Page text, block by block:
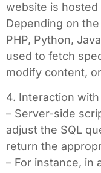
website is
Depending on
PHP, Python,
used to fetch
modify content,
4. Interaction
– Server-side
adjust the SQL
return the
– For instance, in